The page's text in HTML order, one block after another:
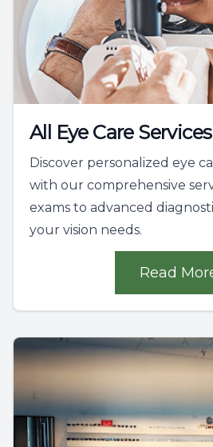
All Eye Care Services
Discover personalized eye
with our comprehensive
exams to advanced
your vision needs.
Read